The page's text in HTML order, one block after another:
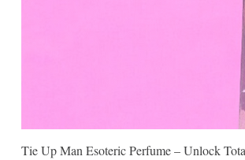
Tie Up Man Esoteric Perfume – Unlock